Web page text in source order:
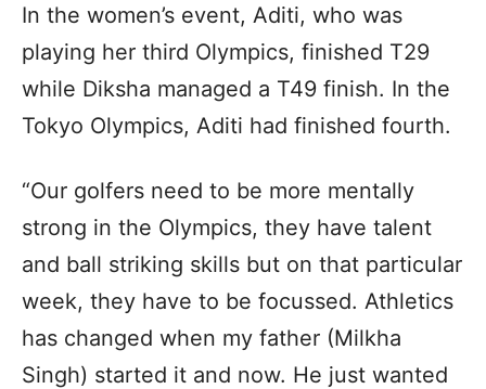
In the women’s event, Aditi, who was
playing her third Olympics, finished T29
while Diksha managed a T49 finish. In the
Tokyo Olympics, Aditi had finished fourth.
“Our golfers need to be more mentally
strong in the Olympics, they have talent
and ball striking skills but on that particular
week, they have to be focussed. Athletics
has changed when my father (Milkha
Singh) started it and now. He just wanted